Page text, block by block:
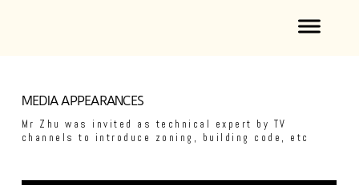
MEDIA APPEARANCES
Mr Zhu was invited as technical expert by TV
channels to introduce zoning, building code, etc